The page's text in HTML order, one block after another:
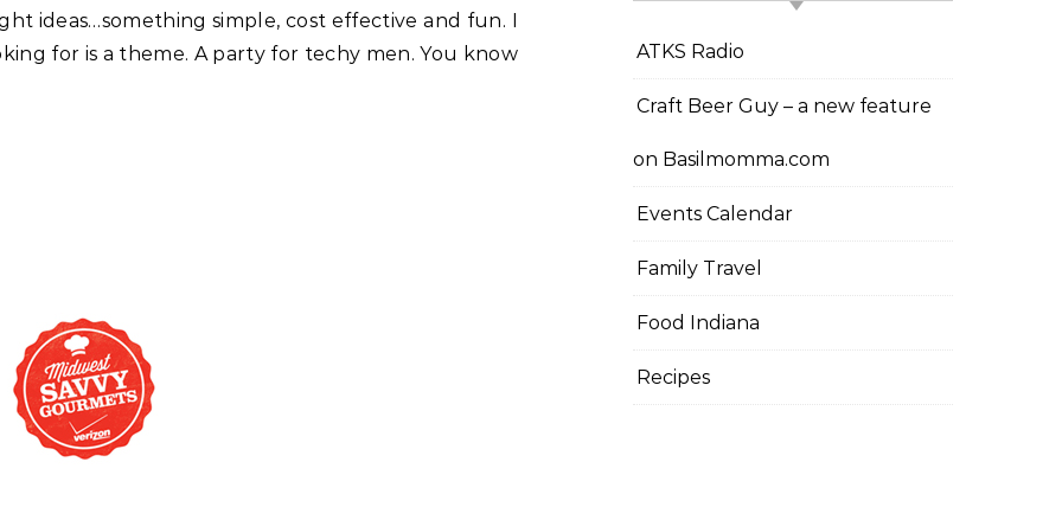
ideas…something simple, cost effective and fun. I
for is a theme. A party for techy men. You know
ATKS Radio
Craft Beer Guy – a new feature
on Basilmomma.com
Events Calendar
Family Travel
Food Indiana
Recipes